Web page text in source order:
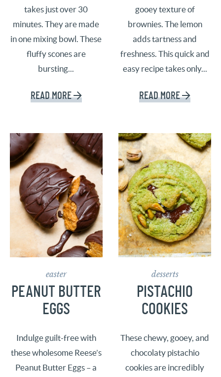
takes just over 30
minutes. They are made
in one mixing bowl. These
fluffy scones are
bursting...
READ MORE
gooey texture of
brownies. The lemon
adds tartness and
freshness. This quick and
easy recipe takes only...
READ MORE
easter
PEANUT BUTTER
EGGS
Indulge guilt-free with
these wholesome Reese’s
Peanut Butter Eggs – a
desserts
PISTACHIO
COOKIES
These chewy, gooey, and
chocolaty pistachio
cookies are incredibly